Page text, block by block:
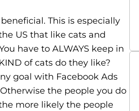
This is especially
US that like cats and
have to ALWAYS keep in
of cats do they like?
goal with Facebook Ads
the people you do
more likely the people